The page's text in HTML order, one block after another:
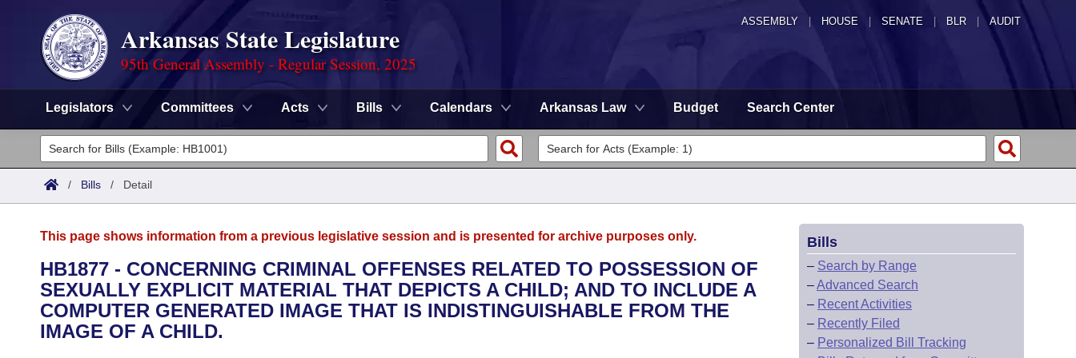
ASSEMBLY HOUSE SENATE | BLR | AUDIT
Arkansas State Legislature
95th General Assembly - Regular Session, 2025
Legislators Committees Acts Bills Calendars Arkansas Law Budget Search Center
Legislators
List All
District Finder
Committees
Senate
House
Task Force
Advanced Search
Code Sections Amended
Search by Range
Advanced Search
Calendars
Meetings and Events
Arkansas Law
/ Bills / Detail
This page shows information from a previous legislative session and is presented for archive purposes only.
HB1877 - CONCERNING CRIMINAL OFFENSES RELATED TO POSSESSION OF
SEXUALLY EXPLICIT MATERIAL THAT DEPICTS A CHILD; AND TO INCLUDE A
COMPUTER GENERATED IMAGE THAT IS INDISTINGUISHABLE FROM THE
IMAGE OF A CHILD.
Bills
– Search by Range
–Advanced Search
– Recent Activities
– Recently Filed
– Personalized Bill Tracking